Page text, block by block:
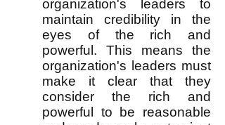
organization's leaders to
maintain credibility in the
eyes of the rich and
powerful. This means the
organization's leaders must
make it clear that they
consider the rich and
powerful to be reasonable